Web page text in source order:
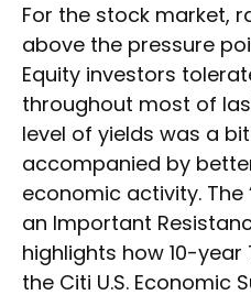
For the stock market,
above the pressure
Equity investors
throughout most of
level of yields was a
accompanied by
economic activity. The
an Important
highlights how 10-
the Citi U.S. Economic